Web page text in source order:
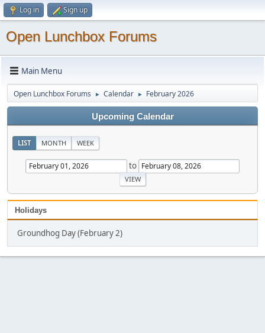
Log in Sign up
Open Lunchbox Forums
Main Menu
Open Lunchbox Forums ► Calendar ► February 2026
Upcoming Calendar
LIST MONTH WEEK
to
Holidays
Groundhog Day (February 2)